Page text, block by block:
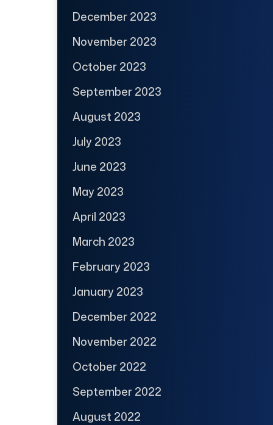
December 2023
November 2023
October 2023
September 2023
August 2023
July 2023
June 2023
May 2023
April 2023
March 2023
February 2023
January 2023
December 2022
November 2022
October 2022
September 2022
August 2022